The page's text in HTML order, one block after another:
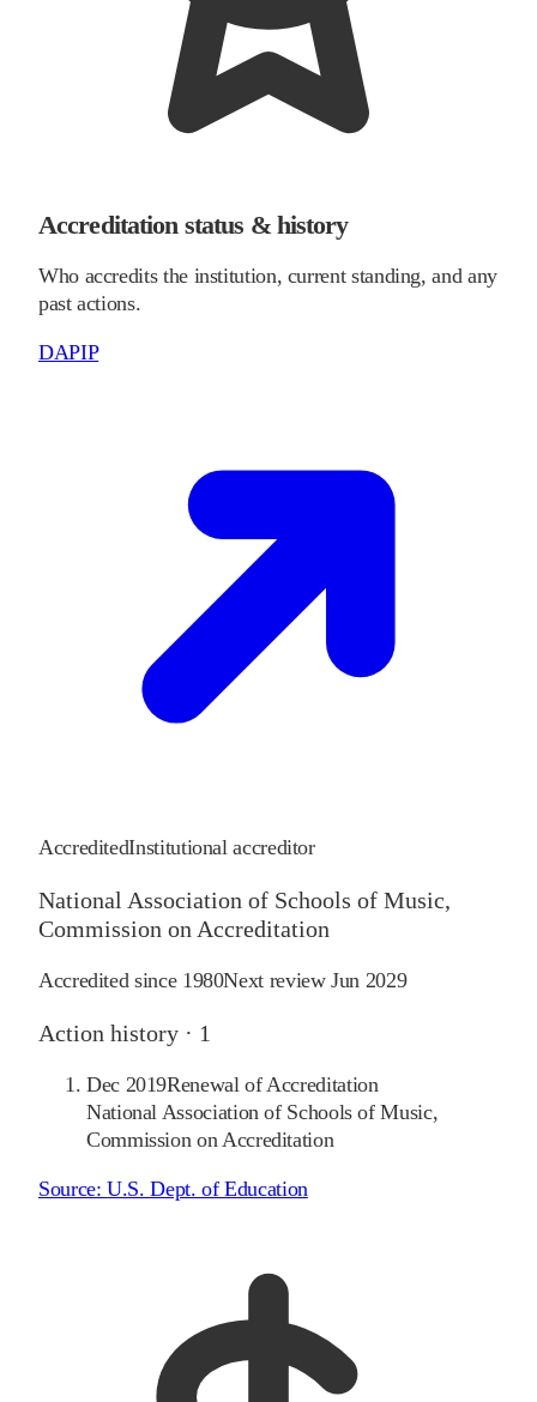
Accreditation status & history
Who accredits the institution, current standing, and any
past actions.
DAPIP
AccreditedInstitutional accreditor
National Association of Schools of Music,
Commission on Accreditation
Accredited since 1980Next reviewJun 2029
Action history · 1
Dec 2019Renewal of Accreditation
National Association of Schools of Music,
Commission on Accreditation
Source:U.S. Dept. of Education